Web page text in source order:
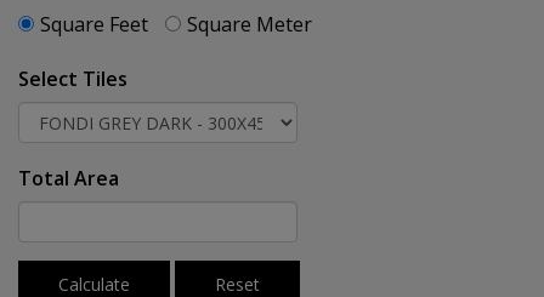
Square Feet
Square Meter
Select Tiles
Total Area
Calculate Reset